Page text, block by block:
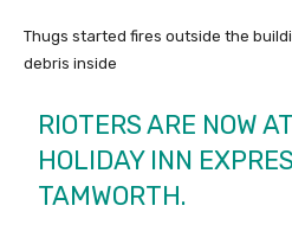
Thugs started fires outside the
debris inside
RIOTERS ARE NOW
HOLIDAY INN
TAMWORTH.